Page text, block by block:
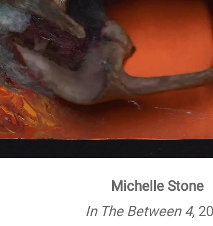
Michelle Stone
In The Between 4,